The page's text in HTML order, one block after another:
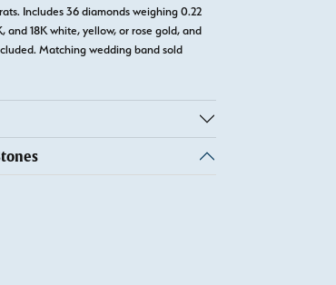
Includes 36 diamonds weighing 0.22
and 18K white, yellow, or rose gold, and
Matching wedding band sold